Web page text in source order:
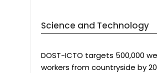
Science and Technology
DOST-ICTO targets 500,000
workers from countryside by